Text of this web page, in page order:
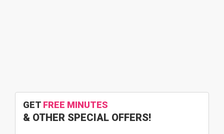
GET FREE MINUTES
& OTHER SPECIAL OFFERS!